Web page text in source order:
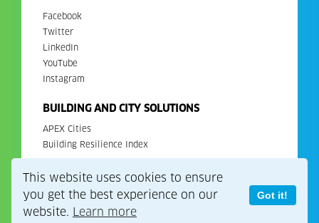
This website uses cookies to ensure
you get the best experience on our
website. Learn more
Got it!
Facebook
Twitter
LinkedIn
YouTube
Instagram
BUILDING AND CITY SOLUTIONS
APEX Cities
Building Resilience Index
Copyright 2026. All Rights Reserved. EDGE is a registered
trademark of IFC.